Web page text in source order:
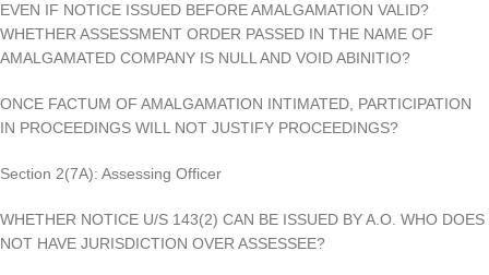
EVEN IF NOTICE ISSUED BEFORE AMALGAMATION VALID?
WHETHER ASSESSMENT ORDER PASSED IN THE NAME OF
AMALGAMATED COMPANY IS NULL AND VOID ABINITIO?
ONCE FACTUM OF AMALGAMATION INTIMATED, PARTICIPATION
IN PROCEEDINGS WILL NOT JUSTIFY PROCEEDINGS?
Section 2(7A): Assessing Officer
WHETHER NOTICE U/S 143(2) CAN BE ISSUED BY A.O. WHO DOES
NOT HAVE JURISDICTION OVER ASSESSEE?